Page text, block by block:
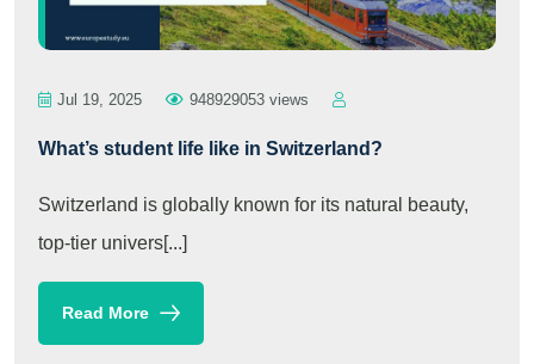
Jul 19, 2025 948929053 views
What’s student life like in Switzerland?
Switzerland is globally known for its natural beauty,
top-tier univers[...]
Read More